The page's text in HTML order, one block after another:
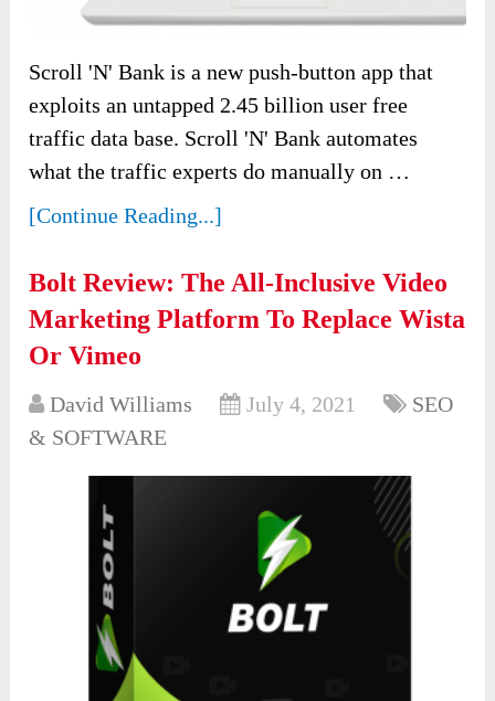
Scroll 'N' Bank is a new push-button app that
exploits an untapped 2.45 billion user free
traffic data base. Scroll 'N' Bank automates
what the traffic experts do manually on …
[Continue Reading...]
Bolt Review: The All-Inclusive Video
Marketing Platform To Replace Wista
Or Vimeo
David Williams July 4, 2021
SEO
& SOFTWARE